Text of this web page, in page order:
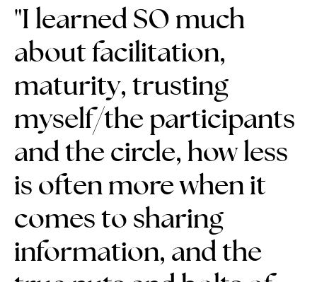
"I learned SO much
about facilitation,
maturity, trusting
myself/the participants
and the circle, how less
is often more when it
comes to sharing
information, and the